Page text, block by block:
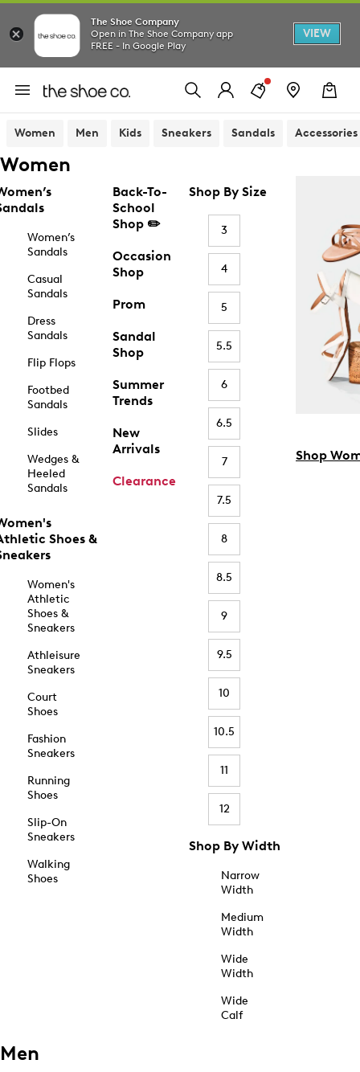
The Shoe Company
Open in The Shoe Company app
FREE - In Google Play
VIEW
Women Men Kids Sneakers Sandals Accessories
Women
Women’s
Sandals
Casual
Sandals
Dress
Sandals
Flip Flops
Footbed
Sandals
Slides
Wedges &
Heeled
Sandals
Shoes &
Women's
Athletic
Shoes &
Sneakers
Athleisure
Sneakers
Court
Shoes
Fashion
Sneakers
Running
Shoes
Slip-On
Sneakers
Walking
Shoes
Back-To-
School
Shop ✏️
Occasion
Shop
Prom
Sandal
Shop
Summer
Trends
New
Arrivals
Clearance
Shop By Size
3
4
5
5.5
6
6.5
7
7.5
8
8.5
9
9.5
10
10.5
11
12
Shop By Width
Narrow
Width
Medium
Width
Wide
Width
Wide
Calf
Shop
Men